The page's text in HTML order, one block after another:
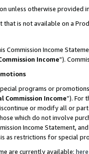
unless otherwise provided
that is not available on a
Commission Income
Income”).
programs or
Commission Income”). For
or modify all or
which do not involve
Income Statement,
as restrictions for special
are currently available: here